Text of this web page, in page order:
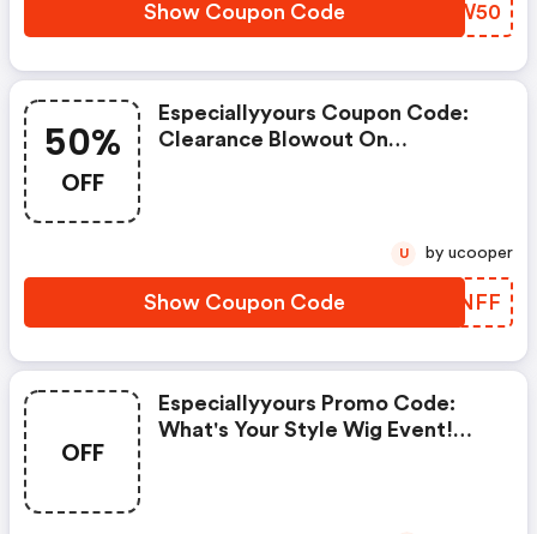
Show Coupon Code RHIW50
50%
OFF
Especiallyyours Coupon Code:
Clearance Blowout On
Show Coupon Code NLCNFF
U by ucooper
OFF
Especiallyyours Promo Code:
What's Your Style Wig Event!